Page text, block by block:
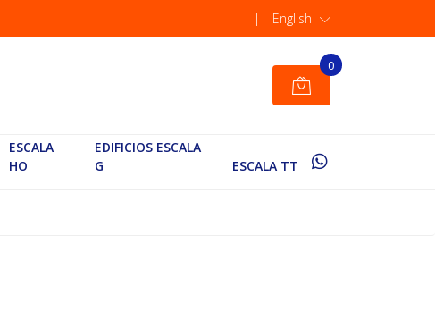
| English
0
ESCALA
HO
EDIFICIOS ESCALA
G
ESCALA TT